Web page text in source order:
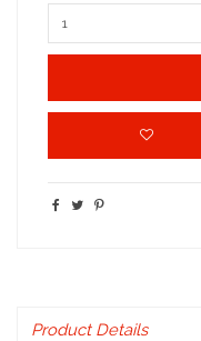
Product Details